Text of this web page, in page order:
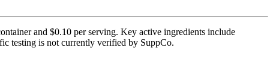
and $0.10 per serving. Key active ingredients include
testing is not currently verified by SuppCo.